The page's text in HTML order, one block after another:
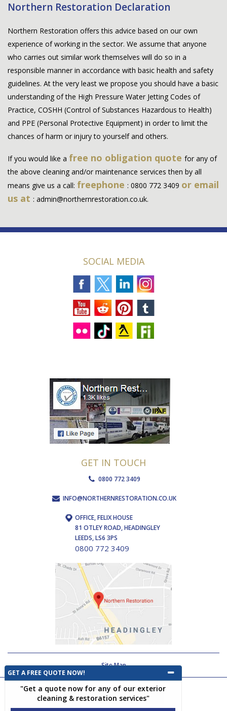
Northern Restoration Declaration
Northern Restoration offers this advice based on our own
experience of working in the sector. We assume that anyone
who carries out similar work themselves will do so in a
responsible manner in accordance with basic health and safety
guidelines. At the very least we propose you should have a basic
understanding of the High Pressure Water Jetting Codes of
Practice, COSHH (Control of Substances Hazardous to Health)
and PPE (Personal Protective Equipment) in order to limit the
chances of harm or injury to yourself and others.
If you would like a free no obligation quote for any of
the above cleaning and/or maintenance services then by all
means give us a call: freephone : 0800 772 3409 or email
us at : admin@northernrestoration.co.uk.
SOCIAL MEDIA
GET IN TOUCH
0800 772 3409
INFO@NORTHERNRESTORATION.CO.UK
OFFICE, FELIX HOUSE
81 OTLEY ROAD, HEADINGLEY
LEEDS, LS6 3PS
0800 772 3409
Site Map
GET A FREE QUOTE NOW!
"Get a quote now for any of our exterior
cleaning & restoration services"